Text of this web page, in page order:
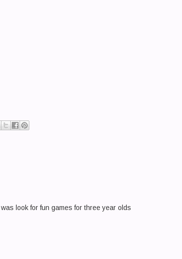
look for fun games for three year olds